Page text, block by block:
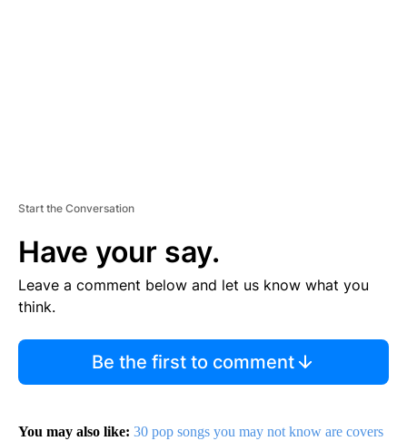
Start the Conversation
Have your say.
Leave a comment below and let us know what you
think.
Be the first to comment
You may also like: 30 pop songs you may not know are covers